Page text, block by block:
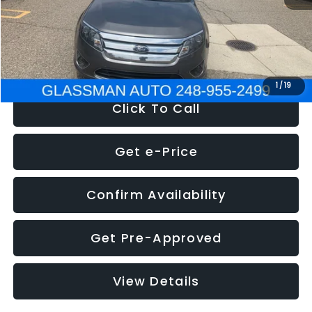
1 /19
Electronic Filing Fee:
+$34
NOW $4,780
Click To Call
Get e-Price
Confirm Availability
Get Pre-Approved
View Details